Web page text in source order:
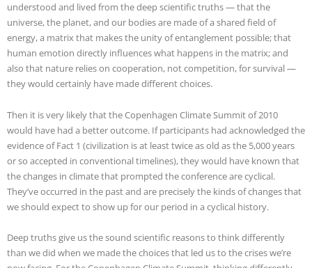
understood and lived from the deep scientific truths — that the
universe, the planet, and our bodies are made of a shared field of
energy, a matrix that makes the unity of entanglement possible; that
human emotion directly influences what happens in the matrix; and
also that nature relies on cooperation, not competition, for survival —
they would certainly have made different choices.
Then it is very likely that the Copenhagen Climate Summit of 2010
would have had a better outcome. If participants had acknowledged the
evidence of Fact 1 (civilization is at least twice as old as the 5,000 years
or so accepted in conventional timelines), they would have known that
the changes in climate that prompted the conference are cyclical.
They’ve occurred in the past and are precisely the kinds of changes that
we should expect to show up for our period in a cyclical history.
Deep truths give us the sound scientific reasons to think differently
than we did when we made the choices that led us to the crises we’re